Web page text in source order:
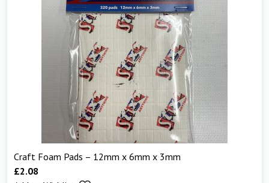
Craft Foam Pads – 12mm x 6mm x 3mm
£2.08